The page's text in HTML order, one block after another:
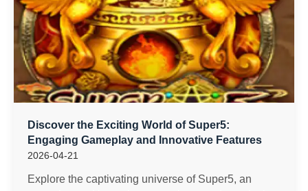
Discover the Exciting World of Super5:
Engaging Gameplay and Innovative Features
2026-04-21
Explore the captivating universe of Super5, an